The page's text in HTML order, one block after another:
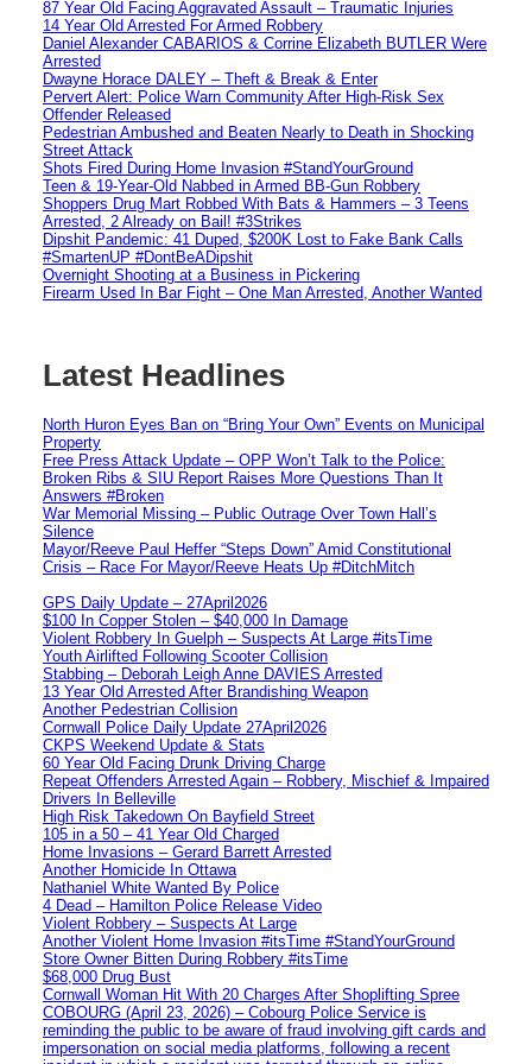
87 Year Old Facing Aggravated Assault – Traumatic Injuries
14 Year Old Arrested For Armed Robbery
Daniel Alexander CABARIOS & Corrine Elizabeth BUTLER Were
Arrested
Dwayne Horace DALEY – Theft & Break & Enter
Pervert Alert: Police Warn Community After High-Risk Sex
Offender Released
Pedestrian Ambushed and Beaten Nearly to Death in Shocking
Street Attack
Shots Fired During Home Invasion #StandYourGround
Teen & 19-Year-Old Nabbed in Armed BB-Gun Robbery
Shoppers Drug Mart Robbed With Bats & Hammers – 3 Teens
Arrested, 2 Already on Bail! #3Strikes
Dipshit Pandemic: 41 Duped, $200K Lost to Fake Bank Calls
#SmartenUP #DontBeADipshit
Overnight Shooting at a Business in Pickering
Firearm Used In Bar Fight – One Man Arrested, Another Wanted
Latest Headlines
North Huron Eyes Ban on “Bring Your Own” Events on Municipal
Property
Free Press Attack Update – OPP Won’t Talk to the Police:
Broken Ribs & SIU Report Raises More Questions Than It
Answers #Broken
War Memorial Missing – Public Outrage Over Town Hall’s
Silence
Mayor/Reeve Paul Heffer “Steps Down” Amid Constitutional
Crisis – Race For Mayor/Reeve Heats Up #DitchMitch
GPS Daily Update – 27April2026
$100 In Copper Stolen – $40,000 In Damage
Violent Robbery In Guelph – Suspects At Large #itsTime
Youth Airlifted Following Scooter Collision
Stabbing – Deborah Leigh Anne DAVIES Arrested
13 Year Old Arrested After Brandishing Weapon
Another Pedestrian Collision
Cornwall Police Daily Update 27April2026
CKPS Weekend Update & Stats
60 Year Old Facing Drunk Driving Charge
Repeat Offenders Arrested Again – Robbery, Mischief & Impaired
Drivers In Belleville
High Risk Takedown On Bayfield Street
105 in a 50 – 41 Year Old Charged
Home Invasions – Gerard Barrett Arrested
Another Homicide In Ottawa
Nathaniel White Wanted By Police
4 Dead – Hamilton Police Release Video
Violent Robbery – Suspects At Large
Another Violent Home Invasion #itsTime #StandYourGround
Store Owner Bitten During Robbery #itsTime
$68,000 Drug Bust
Cornwall Woman Hit With 20 Charges After Shoplifting Spree
COBOURG (April 23, 2026) – Cobourg Police Service is
reminding the public to be aware of fraud involving gift cards and
impersonation on social media platforms, following a recent